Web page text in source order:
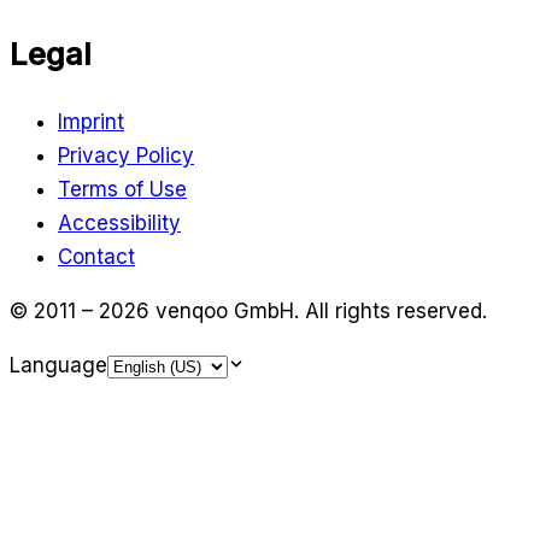
Legal
Imprint
Privacy Policy
Terms of Use
Accessibility
Contact
© 2011 – 2026 venqoo GmbH. All rights reserved.
Language